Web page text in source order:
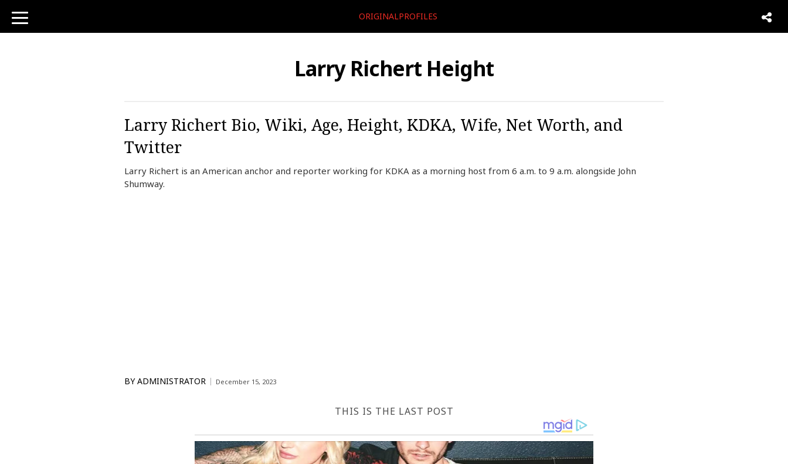
toggle
navigation
ORIGINALPROFILES
Larry Richert Height
Larry Richert Bio, Wiki, Age, Height, KDKA, Wife, Net Worth, and
Twitter
Larry Richert is an American anchor and reporter working for KDKA as a morning host from 6 a.m. to 9 a.m. alongside John
Shumway.
BY ADMINISTRATOR December 15, 2023
THIS IS THE LAST POST